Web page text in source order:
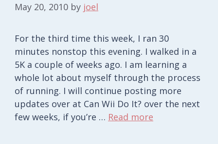
May 20, 2010 by joel
For the third time this week, I ran 30
minutes nonstop this evening. I walked in a
5K a couple of weeks ago. I am learning a
whole lot about myself through the process
of running. I will continue posting more
updates over at Can Wii Do It? over the next
few weeks, if you’re … Read more